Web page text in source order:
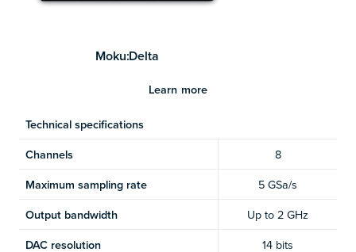
Moku:Delta
Learn more
Technical specifications
Channels
8
Maximum sampling rate
5 GSa/s
Output bandwidth
Up to 2 GHz
DAC resolution
14 bits